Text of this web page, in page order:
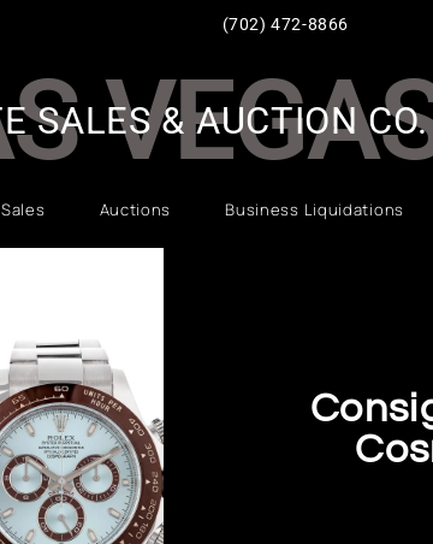
(702) 472-8866
Auctions Business Liquidations
SALES & AUCTION CO.